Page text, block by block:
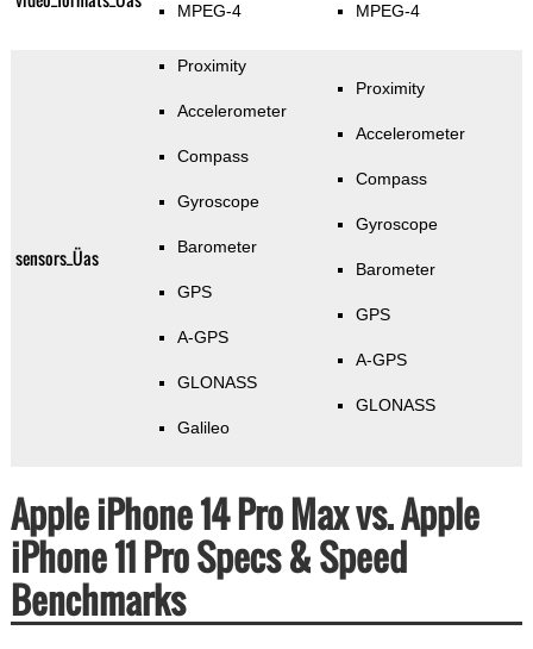
MPEG-4 MPEG-4
sensors_Üas
Proximity
Accelerometer
Compass
Gyroscope
Barometer
GPS
A-GPS
GLONASS
Galileo
Proximity
Accelerometer
Compass
Gyroscope
Barometer
GPS
A-GPS
GLONASS
Apple iPhone 14 Pro Max vs. Apple
iPhone 11 Pro Specs & Speed
Benchmarks